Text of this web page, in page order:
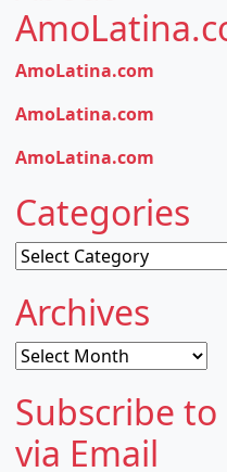
AmoLatina.com
AmoLatina.com
AmoLatina.com
Categories
Categories
Archives
Archives
Subscribe to
via Email